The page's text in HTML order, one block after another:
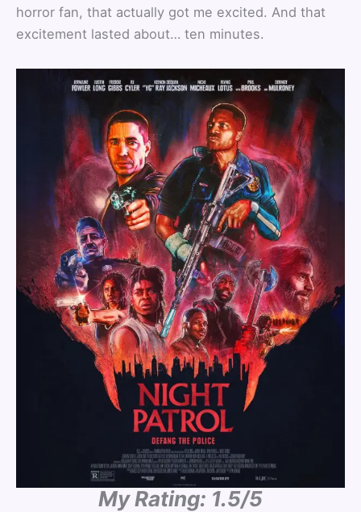
horror fan, that actually got me excited. And that
excitement lasted about… ten minutes.
My Rating: 1.5/5